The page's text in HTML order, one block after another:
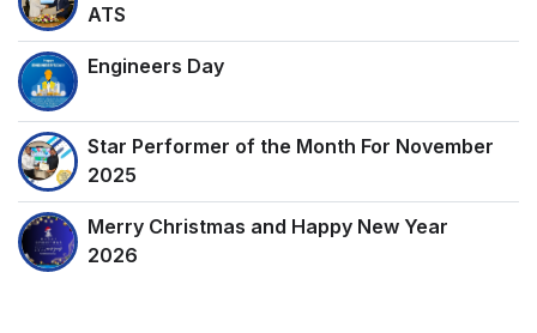
ATS
Engineers Day
Star Performer of the Month For November
2025
Merry Christmas and Happy New Year
2026